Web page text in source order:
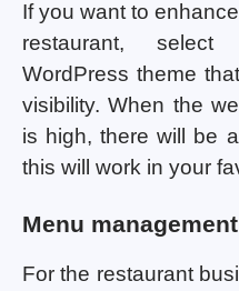
If you want to
restaurant,
WordPress theme
visibility. When the
is high, there will be
this will work in your
Menu management
For the restaurant